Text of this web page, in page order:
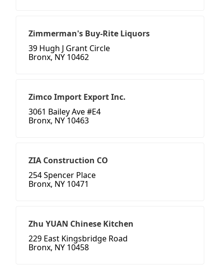
Zimmerman's Buy-Rite Liquors
39 Hugh J Grant Circle
Bronx, NY 10462
Zimco Import Export Inc.
3061 Bailey Ave #E4
Bronx, NY 10463
ZIA Construction CO
254 Spencer Place
Bronx, NY 10471
Zhu YUAN Chinese Kitchen
229 East Kingsbridge Road
Bronx, NY 10458